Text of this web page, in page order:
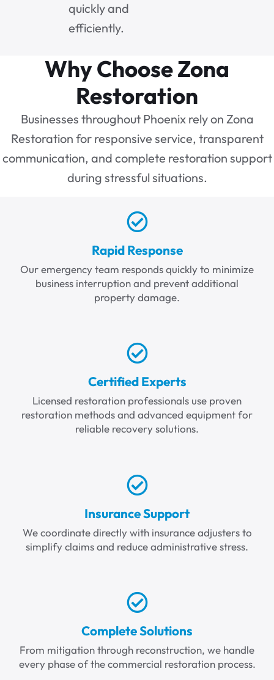
quickly and
efficiently.
Why Choose Zona
Restoration
Businesses throughout Phoenix rely on Zona
Restoration for responsive service, transparent
communication, and complete restoration support
during stressful situations.
Rapid Response
Our emergency team responds quickly to minimize
business interruption and prevent additional
property damage.
Certified Experts
Licensed restoration professionals use proven
restoration methods and advanced equipment for
reliable recovery solutions.
Insurance Support
We coordinate directly with insurance adjusters to
simplify claims and reduce administrative stress.
Complete Solutions
From mitigation through reconstruction, we handle
every phase of the commercial restoration process.